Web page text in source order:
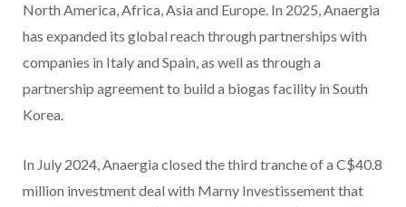
North America, Africa, Asia and Europe. In 2025, Anaergia
has expanded its global reach through partnerships with
companies in Italy and Spain, as well as through a
partnership agreement to build a biogas facility in South
Korea.
In July 2024, Anaergia closed the third tranche of a C$40.8
million investment deal with Marny Investissement that